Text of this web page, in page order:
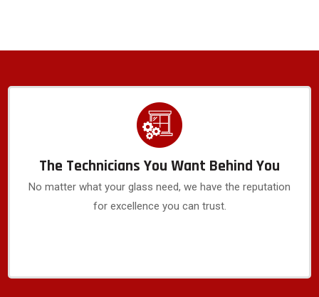
The Technicians You Want Behind You
No matter what your glass need, we have the reputation
for excellence you can trust.